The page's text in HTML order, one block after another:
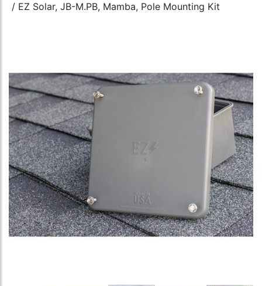
/ EZ Solar, JB-M.PB, Mamba, Pole Mounting Kit